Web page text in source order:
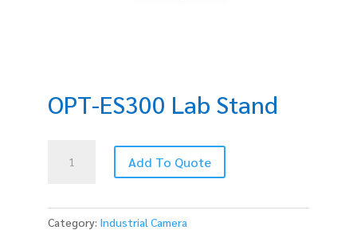
OPT-ES300 Lab Stand
ES300
quantity
Add To Quote
Category: Industrial Camera